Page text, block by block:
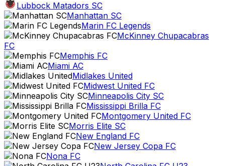
Lubbock Matadors SC
Manhattan SC
Marin FC Legends
McKinney Chupacabras
FC
Memphis FC
Miami AC
Midlakes United
Midwest United FC
Minneapolis City SC
Mississippi Brilla FC
Montgomery United FC
Morris Elite SC
New England FC
New Jersey Copa FC
Nona FC